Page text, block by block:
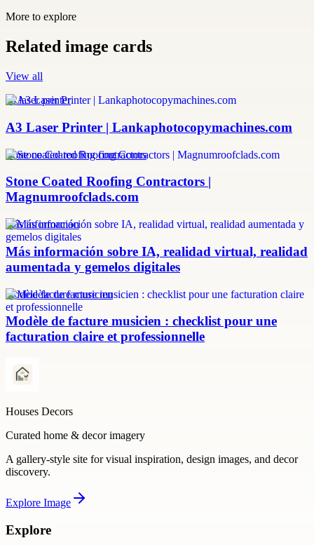
More to explore
Related image cards
View all
a3 laser printer
A3 Laser Printer | Lankaphotocopymachines.com
stone coated roofing contractors
Stone Coated Roofing Contractors |
Magnumroofclads.com
más información
Más información sobre IA, realidad virtual, realidad
aumentada y gemelos digitales
modèle facture musicien
Modèle de facture musicien : checklist pour une
facturation claire et professionnelle
Houses Decors
Curated home & decor imagery
A gallery-style site for visual inspiration, design images, and decor
discovery.
Explore Image
Explore